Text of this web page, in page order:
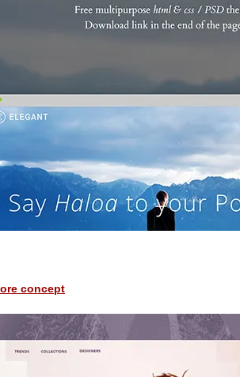
concept